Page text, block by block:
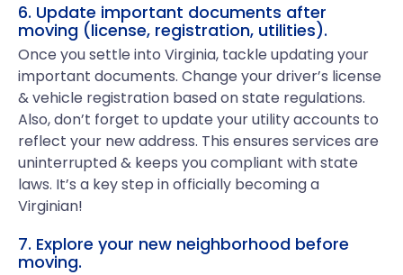
6. Update important documents after
moving (license, registration, utilities).
Once you settle into Virginia, tackle updating your
important documents. Change your driver’s license
& vehicle registration based on state regulations.
Also, don’t forget to update your utility accounts to
reflect your new address. This ensures services are
uninterrupted & keeps you compliant with state
laws. It’s a key step in officially becoming a
Virginian!
7. Explore your new neighborhood before
moving.